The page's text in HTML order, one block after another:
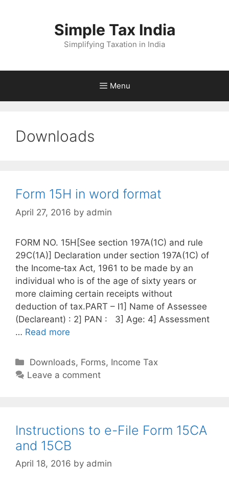
Simple Tax India
Simplifying Taxation in India
Menu
Downloads
Form 15H in word format
April 27, 2016 by admin
FORM NO. 15H[See section 197A(1C) and rule
29C(1A)] Declaration under section 197A(1C) of
the Income‐tax Act, 1961 to be made by an
individual who is of the age of sixty years or
more claiming certain receipts without
deduction of tax.PART – I1] Name of Assessee
(Declareant) : 2] PAN : 3] Age: 4] Assessment
… Read more
C
a
o
r
i
e
Downloads, Forms, Income Tax
Leave a comment
Instructions to e-File Form 15CA
and 15CB
April 18, 2016 by admin